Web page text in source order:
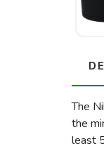
The
the
least